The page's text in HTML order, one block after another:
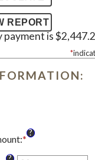
is
*
:*Enter
?